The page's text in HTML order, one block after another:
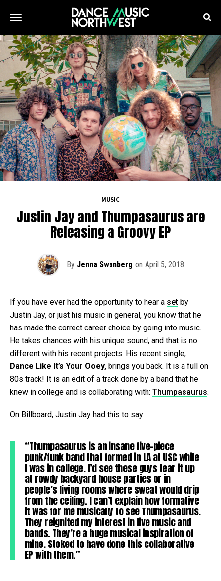
MUSIC
Justin Jay and Thumpasaurus are
Releasing a Groovy EP
By Jenna Swanberg on April 5, 2018
If you have ever had the opportunity to hear a set by
Justin Jay, or just his music in general, you know that he
has made the correct career choice by going into music.
He takes chances with his unique sound, and that is no
different with his recent projects. His recent single,
Dance Like It’s Your Ooey, brings you back. It is a full on
80s track! It is an edit of a track done by a band that he
knew in college and is collaborating with: Thumpasaurus.
On Billboard, Justin Jay had this to say:
“Thumpasaurus is an insane five-piece
punk/funk band that formed in LA at USC while
I was in college. I’d see these guys tear it up
at rowdy backyard house parties or in
people’s living rooms where sweat would drip
from the ceiling. I can’t explain how formative
it was for me musically to see Thumpasaurus.
They reignited my interest in live music and
bands. They’re a huge musical inspiration of
mine. Stoked to have done this collaborative
EP with them.”